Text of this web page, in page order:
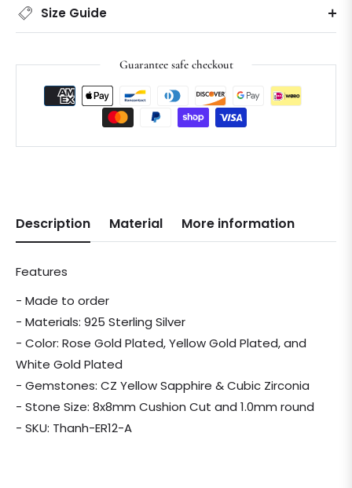
Size Guide
Guarantee safe checkout
Description Material More information
Features
- Made to order
- Materials: 925 Sterling Silver
- Color: Rose Gold Plated, Yellow Gold Plated, and
White Gold Plated
- Gemstones: CZ Yellow Sapphire & Cubic Zirconia
- Stone Size: 8x8mm Cushion Cut and 1.0mm round
- SKU: Thanh-ER12-A